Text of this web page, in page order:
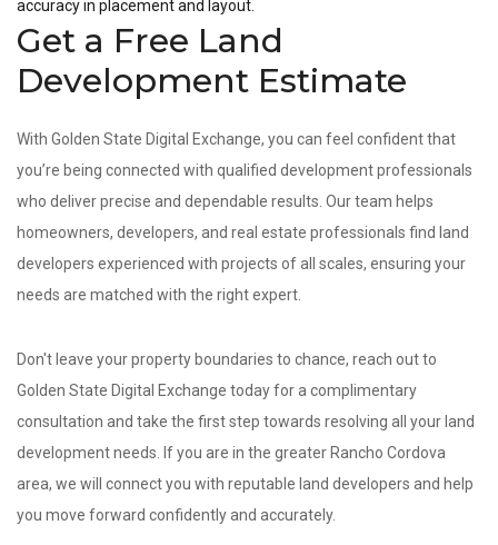
accuracy in placement and layout.
Get a Free Land
Development Estimate
With Golden State Digital Exchange, you can feel confident that
you’re being connected with qualified development professionals
who deliver precise and dependable results. Our team helps
homeowners, developers, and real estate professionals find land
developers experienced with projects of all scales, ensuring your
needs are matched with the right expert.
Don't leave your property boundaries to chance, reach out to
Golden State Digital Exchange today for a complimentary
consultation and take the first step towards resolving all your land
development needs. If you are in the greater Rancho Cordova
area, we will connect you with reputable land developers and help
you move forward confidently and accurately.